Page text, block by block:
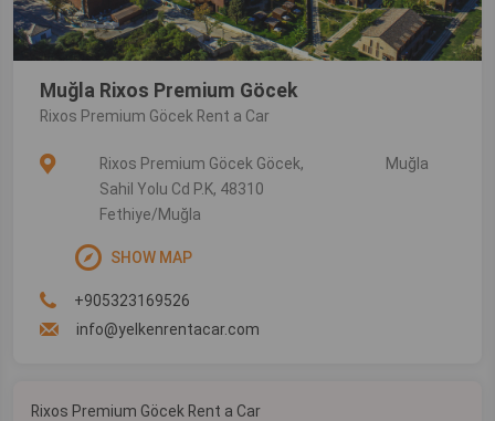
Rixos Premium Göcek Rent a Car
Muğla Rixos Premium Göcek
Rixos Premium Göcek Rent a Car
Rixos Premium Göcek Göcek,
Sahil Yolu Cd P.K, 48310
Fethiye/Muğla
Muğla
SHOW MAP
+905323169526
info@yelkenrentacar.com